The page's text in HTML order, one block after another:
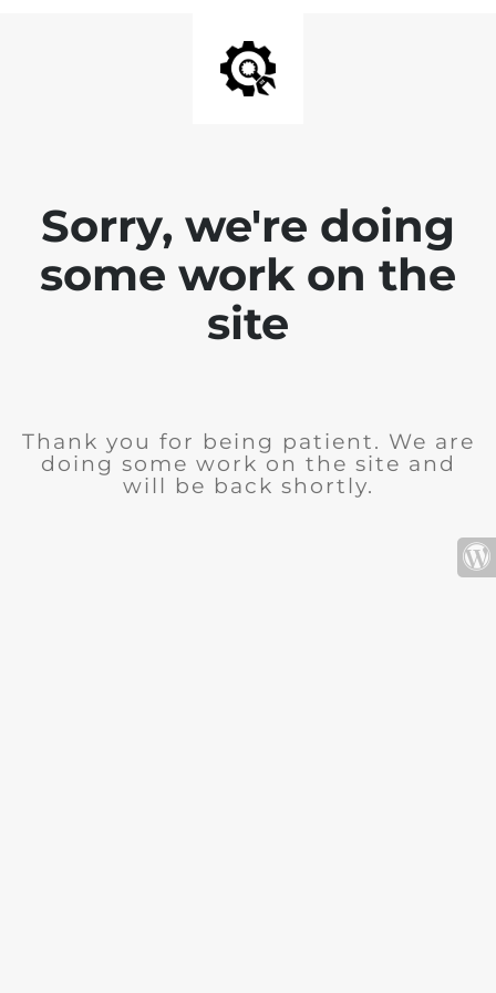
Sorry, we're doing
some work on the
site
Thank you for being patient. We are
doing some work on the site and
will be back shortly.